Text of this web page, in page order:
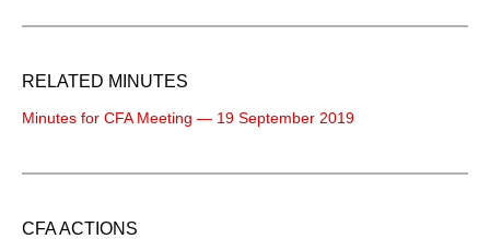
RELATED MINUTES
Minutes for CFA Meeting — 19 September 2019
CFA ACTIONS